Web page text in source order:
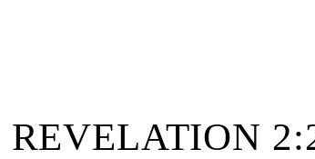
REVELATION